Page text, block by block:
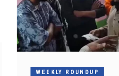
WEEKLY ROUNDUP